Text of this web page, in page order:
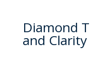
Diamond
and